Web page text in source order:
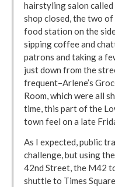
hairstyling salon called
shop closed, the two
food station on the
sipping coffee and
patrons and taking a
just down from the
frequent–Arlene’s
Room, which were all
time, this part of the
town feel on a late
As I expected, public
challenge, but using
42nd Street, the M42
shuttle to Times